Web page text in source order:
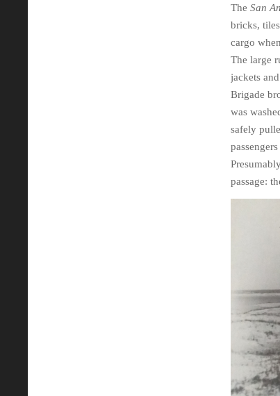
The San
bricks,
cargo
The large
jackets
Brigade
was
safely
passage: